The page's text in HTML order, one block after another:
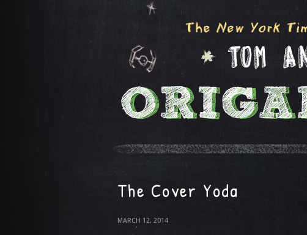
The Cover Yoda
MARCH 12, 2014